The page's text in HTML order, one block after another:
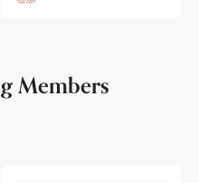
Members